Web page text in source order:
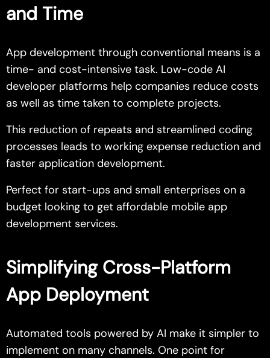
and Time
App development through conventional means is a
time- and cost-intensive task. Low-code AI
developer platforms help companies reduce costs
as well as time taken to complete projects.
This reduction of repeats and streamlined coding
processes leads to working expense reduction and
faster application development.
Perfect for start-ups and small enterprises on a
budget looking to get affordable mobile app
development services.
Simplifying Cross-Platform
App Deployment
Automated tools powered by AI make it simpler to
implement on many channels. One point for